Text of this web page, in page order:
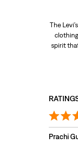
The
spirit
Prachi